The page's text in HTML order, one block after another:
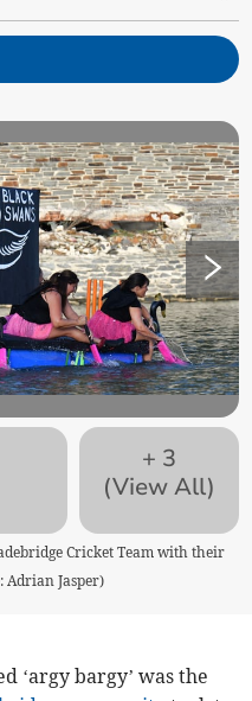
+ 3
(View All)
Cricket Team with their
Adrian Jasper)
‘argy bargy’ was the